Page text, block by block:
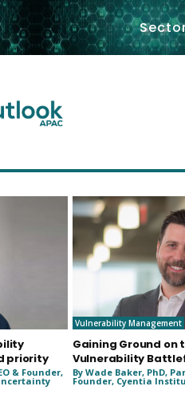
priority
& Founder,
Vulnerability Management
Gaining Ground on
Vulnerability
By Wade Baker, PhD,
Founder, Cyentia